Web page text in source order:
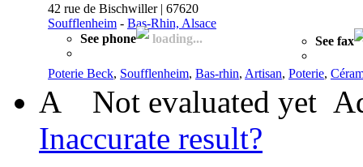
42 rue de Bischwiller | 67620
Soufflenheim - Bas-Rhin, Alsace
See phone
loading... See fax
Poterie Beck, Soufflenheim, Bas-rhin, Artisan, Poterie,
A Not evaluated yet
Inaccurate result?